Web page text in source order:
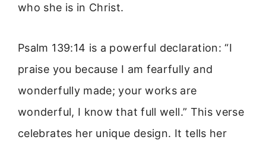
who she is in Christ.
Psalm 139:14 is a powerful declaration: “I
praise you because I am fearfully and
wonderfully made; your works are
wonderful, I know that full well.” This verse
celebrates her unique design. It tells her